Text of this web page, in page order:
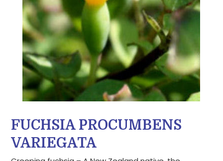
FUCHSIA PROCUMBENS
VARIEGATA